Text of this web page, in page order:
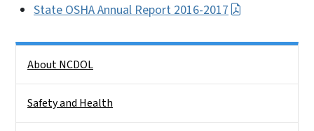
State OSHA Annual Report 2016-2017
About NCDOL
Safety and Health